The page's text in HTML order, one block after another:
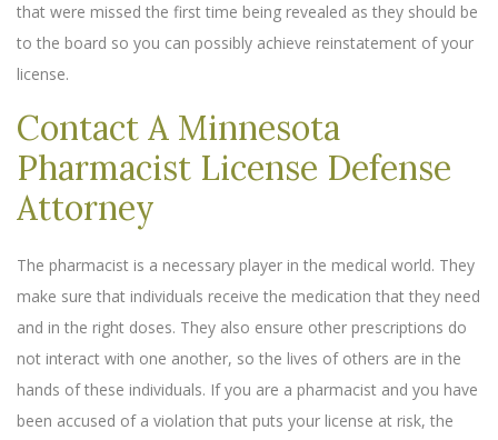
that were missed the first time being revealed as they should be
to the board so you can possibly achieve reinstatement of your
license.
Contact A Minnesota
Pharmacist License Defense
Attorney
The pharmacist is a necessary player in the medical world. They
make sure that individuals receive the medication that they need
and in the right doses. They also ensure other prescriptions do
not interact with one another, so the lives of others are in the
hands of these individuals. If you are a pharmacist and you have
been accused of a violation that puts your license at risk, the